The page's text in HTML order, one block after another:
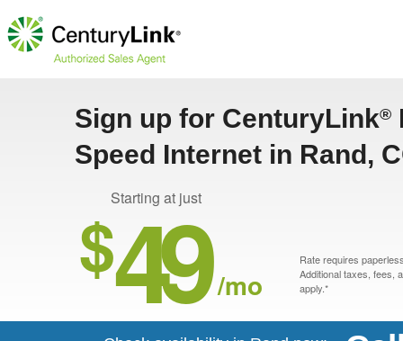
Sign up for CenturyLink®
Speed Internet in Rand,
Starting at just
$49 /mo
Rate requires
Additional taxes, fees,
apply.*